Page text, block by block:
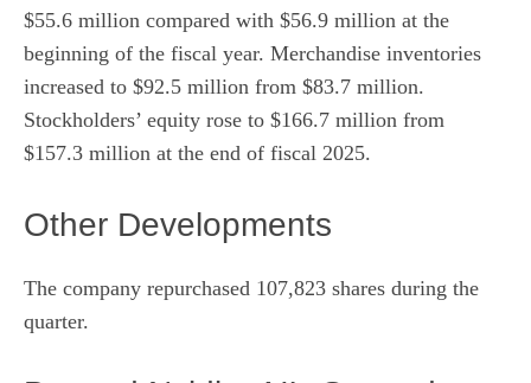
$55.6 million compared with $56.9 million at the
beginning of the fiscal year. Merchandise inventories
increased to $92.5 million from $83.7 million.
Stockholders’ equity rose to $166.7 million from
$157.3 million at the end of fiscal 2025.
Other Developments
The company repurchased 107,823 shares during the
quarter.